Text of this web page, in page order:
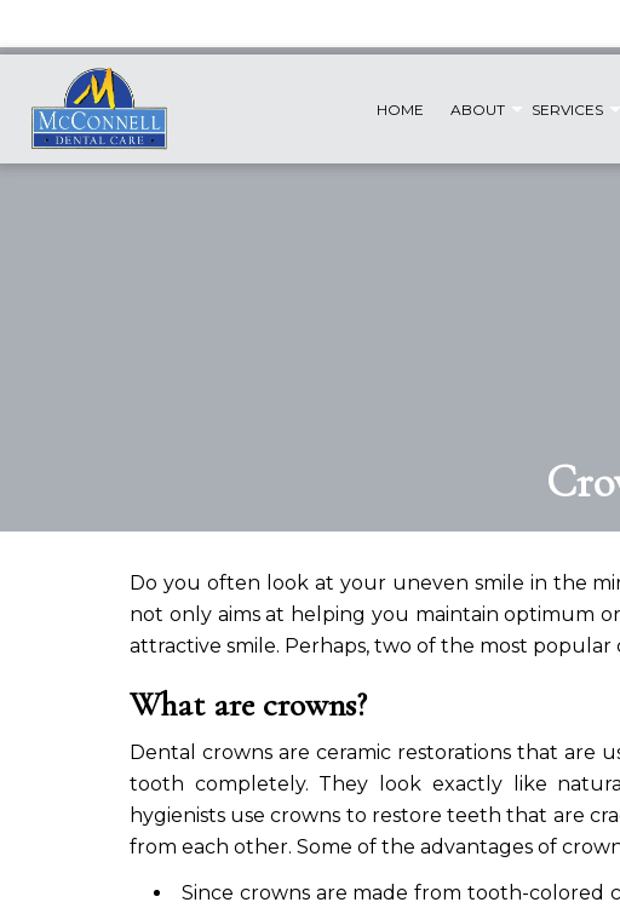
HOME ABOUT SERVICES
Do you often look at your uneven smile in the
not only aims at helping you maintain optimum
attractive smile. Perhaps, two of the most
What are crowns?
Dental crowns are ceramic restorations that are
tooth completely. They look exactly like
hygienists use crowns to restore teeth that are
from each other. Some of the advantages of
Since crowns are made from tooth-colored